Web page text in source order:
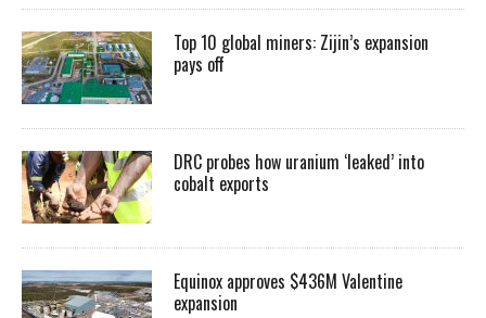
Top 10 global miners: Zijin’s expansion
pays off
DRC probes how uranium ‘leaked’ into
cobalt exports
Equinox approves $436M Valentine
expansion